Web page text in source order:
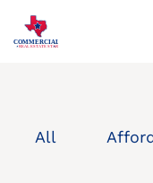
Skip
toCOMMERCIAL
REAL ESTATE STAR
Properties We Buy
All